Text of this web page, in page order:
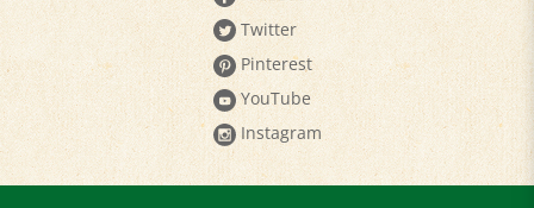
Pinterest
YouTube
Instagram